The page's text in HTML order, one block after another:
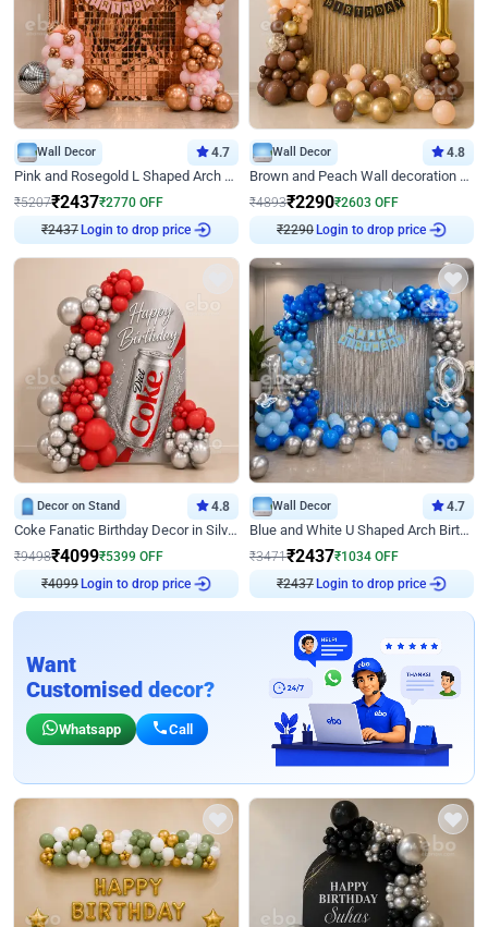
Wall Decor 4.7
Pink and Rosegold L Shaped Arch Birthday Decor
₹5207₹2437₹2770 OFF
₹2437Login to drop price
Wall Decor 4.8
Brown and Peach Wall decoration for Birthday First Birthday
₹4893₹2290₹2603 OFF
₹2290Login to drop price
Decor on Stand 4.8
Coke Fanatic Birthday Decor in Silver Chrome and Red Balloons
₹9498₹4099₹5399 OFF
₹4099Login to drop price
Wall Decor 4.7
Blue and White U Shaped Arch Birthday decor
₹3471₹2437₹1034 OFF
₹2437Login to drop price
Want
Customised decor?
Whatsapp Call